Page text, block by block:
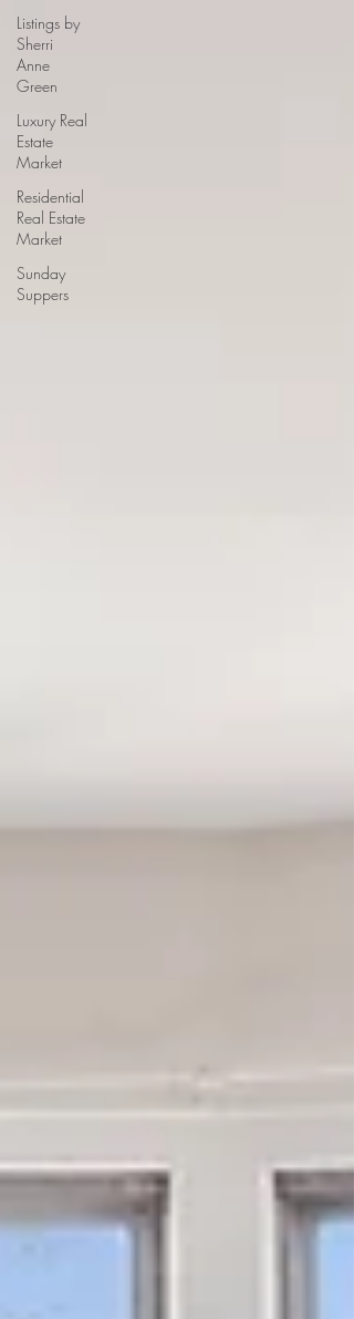
Listings by
Sherri
Anne
Green
Luxury Real
Estate
Market
Residential
Real Estate
Market
Sunday
Suppers